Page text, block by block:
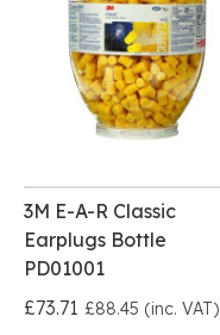
3M E-A-R Classic
Earplugs Bottle
PD01001
£73.71 £88.45 (inc. VAT)